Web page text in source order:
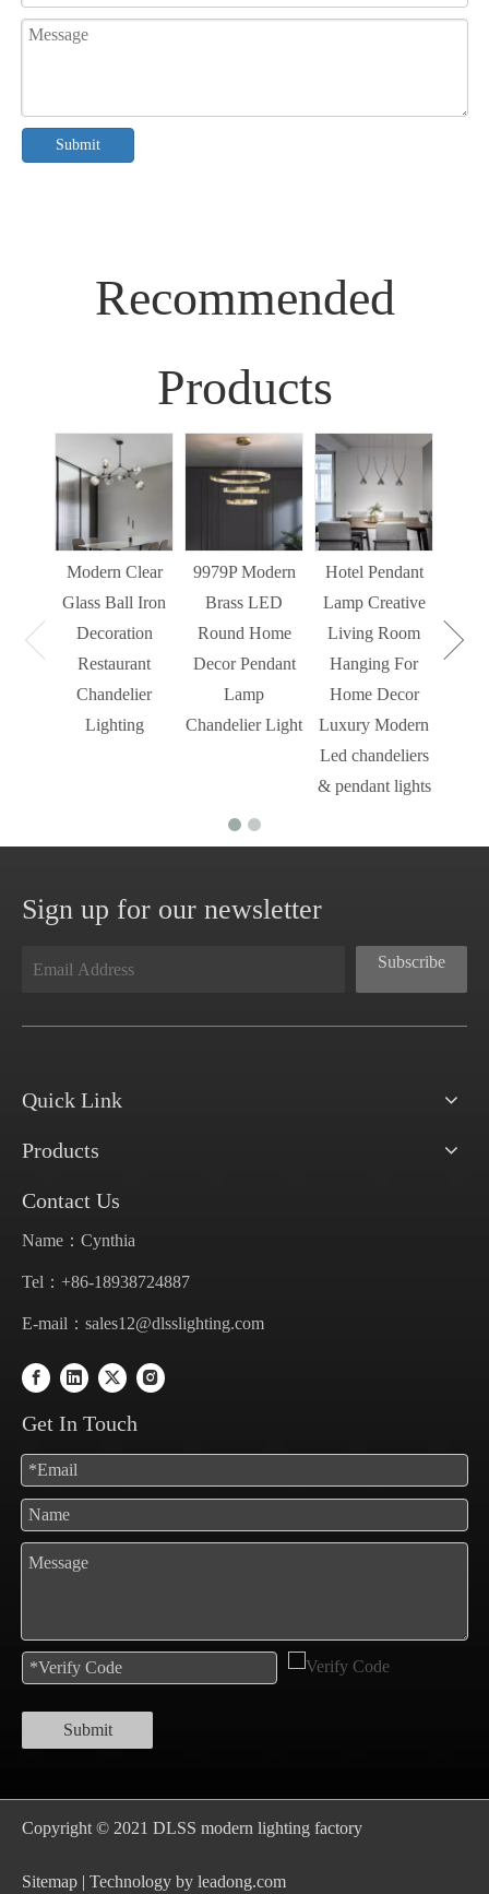
Submit
Recommended
Products
Modern Clear
Glass Ball Iron
Decoration
Restaurant
Chandelier
Lighting
9979P Modern
Brass LED
Round Home
Decor Pendant
Lamp
Chandelier Light
Hotel Pendant
Lamp Creative
Living Room
Hanging For
Home Decor
Luxury Modern
Led chandeliers
& pendant lights
Sign up for our newsletter
Subscribe
Quick Link
Products
Contact Us
Name：Cynthia
Tel：+86-18938724887
E-mail： sales12@dlsslighting.com
Get In Touch
Submit
Copyright © 2021 DLSS modern lighting factory
Sitemap | Technology by leadong.com